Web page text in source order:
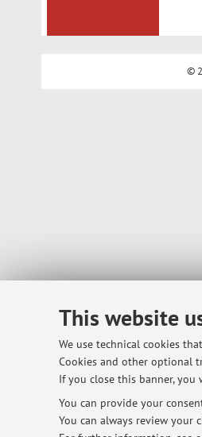
This website
We use technical cookies
Cookies and other optional
If you close this banner,
You can provide your
You can always review your
©